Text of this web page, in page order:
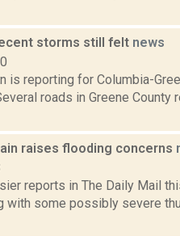
storms still felt news
is reporting for Columbia-
roads in Greene
raises flooding concerns
reports in The Daily Mail
with some possibly severe